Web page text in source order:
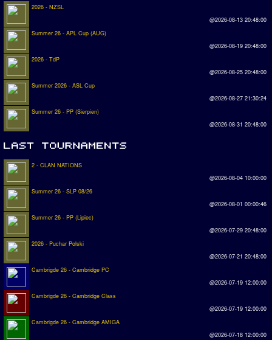
2026 - NZSL
@2026-08-13 20:48:00
Summer 26 - APL Cup (AUG)
@2026-08-19 20:48:00
2026 - TdP
@2026-08-25 20:48:00
Summer 2026 - ASL Cup
@2026-08-27 21:30:24
Summer 26 - PP (Sierpien)
@2026-08-31 20:48:00
2 - CLAN NATIONS
@2026-08-04 10:00:00
Summer 26 - SLP 08/26
@2026-08-01 00:00:46
Summer 26 - PP (Lipiec)
@2026-07-29 20:48:00
2026 - Puchar Polski
@2026-07-21 20:48:00
Cambrigde 26 - Cambridge PC
@2026-07-19 12:00:00
Cambrigde 26 - Cambridge Class
@2026-07-19 12:00:00
Cambrigde 26 - Cambridge AMIGA
@2026-07-18 12:00:00